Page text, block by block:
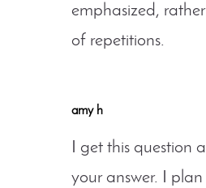
emphasized,
of repetitions.
amy h
I get this question
your answer. I